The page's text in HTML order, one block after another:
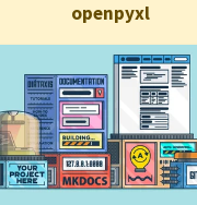
openpyxl